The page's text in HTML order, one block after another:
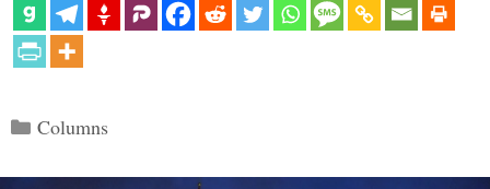
Categories
Columns